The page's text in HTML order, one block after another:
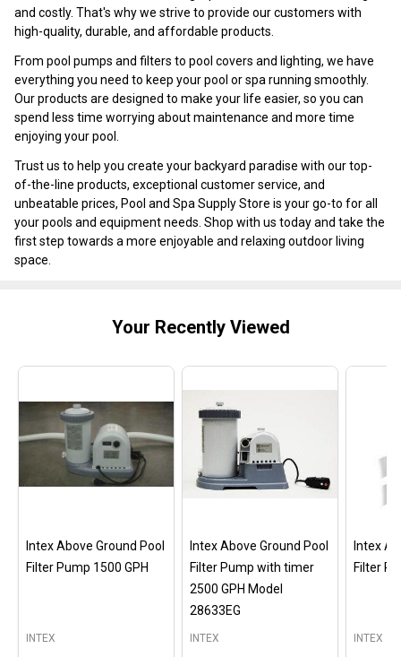
and costly. That's why we strive to provide our customers with
high-quality, durable, and affordable products.
From pool pumps and filters to pool covers and lighting, we have
everything you need to keep your pool or spa running smoothly.
Our products are designed to make your life easier, so you can
spend less time worrying about maintenance and more time
enjoying your pool.
Trust us to help you create your backyard paradise with our top-
of-the-line products, exceptional customer service, and
unbeatable prices, Pool and Spa Supply Store is your go-to for all
your pools and equipment needs. Shop with us today and take the
first step towards a more enjoyable and relaxing outdoor living
space.
Your Recently Viewed
Intex Above Ground Pool
Filter Pump 1500 GPH
INTEX
Intex Above Ground Pool
Filter Pump with timer
2500 GPH Model
28633EG
INTEX
Intex
Filter
INTEX